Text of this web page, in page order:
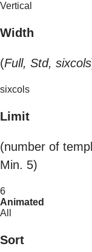
Vertical
Width
(Full, Std, sixcols
sixcols
Limit
(number of
Min. 5)
6
Animated
All
Sort